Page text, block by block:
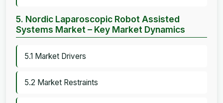
5. Nordic Laparoscopic Robot Assisted
Systems Market – Key Market Dynamics
5.1 Market Drivers
5.2 Market Restraints